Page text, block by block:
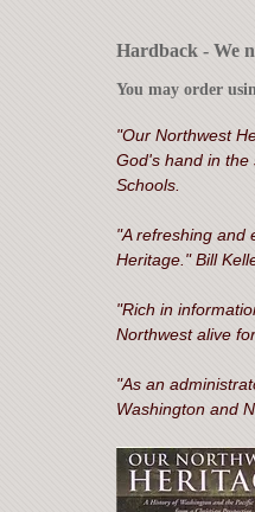
Hardback - We
You may order
"Our Northwest
God's hand in the
Schools.
"A refreshing and
Heritage." Bill
"Rich in
Northwest alive
"As an
Washington and